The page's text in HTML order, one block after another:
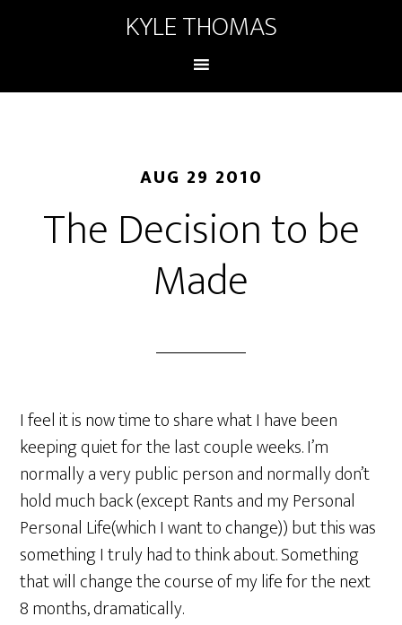
KYLE THOMAS
AUG 29 2010
The Decision to be
Made
I feel it is now time to share what I have been
keeping quiet for the last couple weeks. I’m
normally a very public person and normally don’t
hold much back (except Rants and my Personal
Personal Life(which I want to change)) but this was
something I truly had to think about. Something
that will change the course of my life for the next
8 months, dramatically.